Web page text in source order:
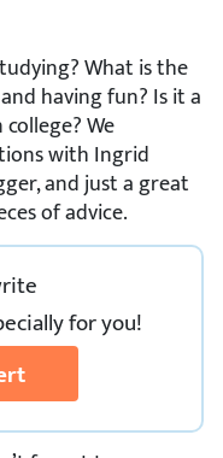
What is the
having fun? Is it a
We
with Ingrid
and just a great
of advice.
for you!